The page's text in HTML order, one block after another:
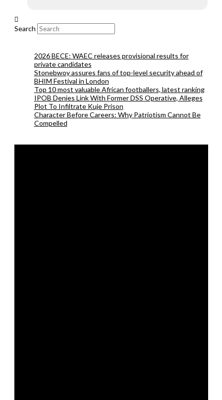
Search
2026 BECE: WAEC releases provisional results for
private candidates
Stonebwoy assures fans of top-level security ahead of
BHIM Festival in London
Top 10 most valuable African footballers, latest ranking
IPOB Denies Link With Former DSS Operative, Alleges
Plot To Infiltrate Kuje Prison
Character Before Careers: Why Patriotism Cannot Be
Compelled